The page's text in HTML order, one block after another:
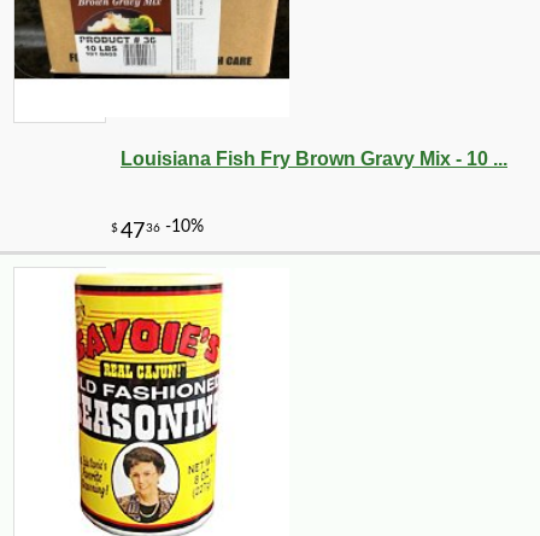
$10 49 -25%
Louisiana Fish Fry Brown Gravy Mix - 10 ...